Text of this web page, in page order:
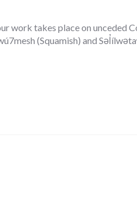
work takes place on unceded
(Squamish) and